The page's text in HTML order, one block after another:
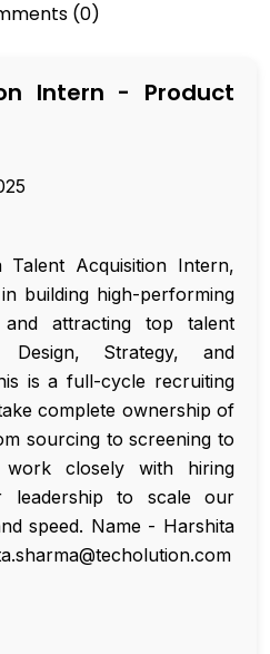
(0)
Intern - Product
Talent Acquisition Intern,
building high-performing
attracting top talent
Design, Strategy, and
is a full-cycle recruiting
complete ownership of
sourcing to screening to
work closely with hiring
leadership to scale our
speed. Name - Harshita